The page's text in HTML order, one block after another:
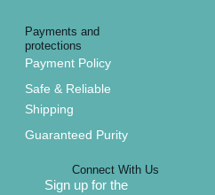
Payments and
protections
Payment Policy
Safe & Reliable
Shipping
Guaranteed Purity
Connect With Us
Sign up for the